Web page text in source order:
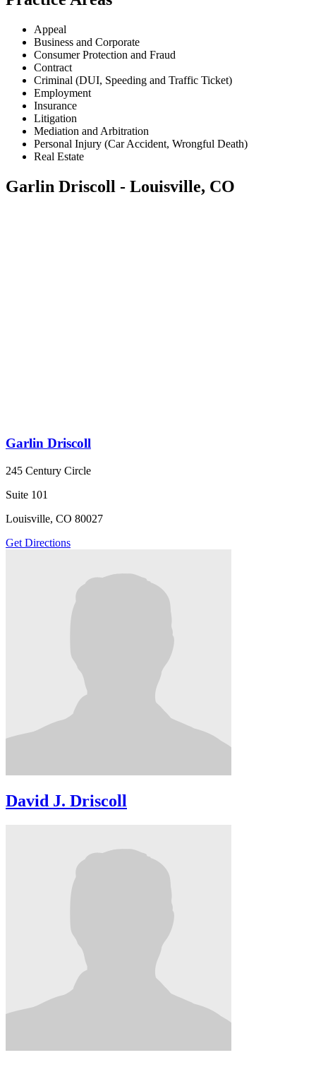
Appeal
Business and Corporate
Consumer Protection and Fraud
Contract
Criminal (DUI, Speeding and Traffic Ticket)
Employment
Insurance
Litigation
Mediation and Arbitration
Personal Injury (Car Accident, Wrongful Death)
Real Estate
Garlin Driscoll - Louisville, CO
Garlin Driscoll
245 Century Circle
Suite 101
Louisville, CO 80027
Get Directions
David J. Driscoll